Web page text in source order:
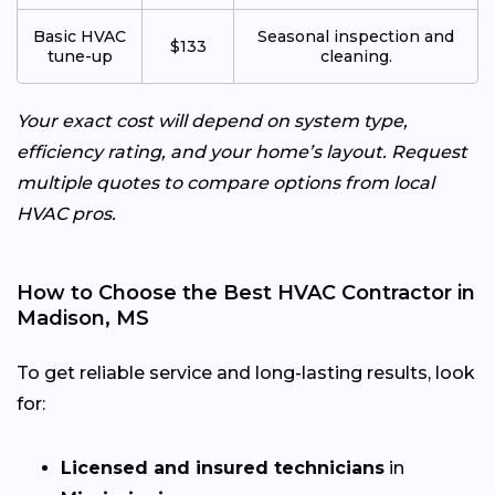
Basic HVAC
tune-up
$133
Seasonal inspection and
cleaning.
Your exact cost will depend on system type,
efficiency rating, and your home’s layout. Request
multiple quotes to compare options from local
HVAC pros.
How to Choose the Best HVAC Contractor in
Madison, MS
To get reliable service and long-lasting results, look
for:
Licensed and insured technicians in